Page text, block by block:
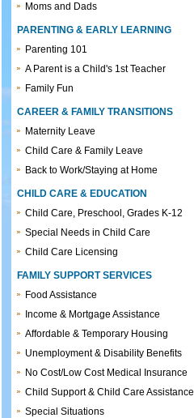
Moms and Dads
PARENTING & EARLY LEARNING
Parenting 101
A Parent is a Child's 1st Teacher
Family Fun
CAREER & FAMILY TRANSITIONS
Maternity Leave
Child Care & Family Leave
Back to Work/Staying at Home
CHILD CARE & EDUCATION
Child Care, Preschool, Grades K-12
Special Needs in Child Care
Child Care Licensing
FAMILY SUPPORT SERVICES
Food Assistance
Income & Mortgage Assistance
Affordable & Temporary Housing
Unemployment & Disability Benefits
No Cost/Low Cost Medical Insurance
Child Support & Child Care Assistance
Special Situations